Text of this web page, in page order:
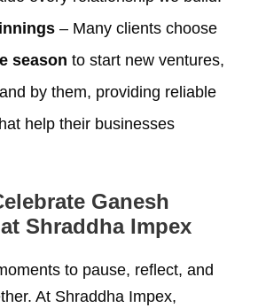
– Many clients choose
season to start new ventures,
by them, providing reliable
help their businesses
Ganesh
Shraddha Impex
to pause, reflect, and
At Shraddha Impex,